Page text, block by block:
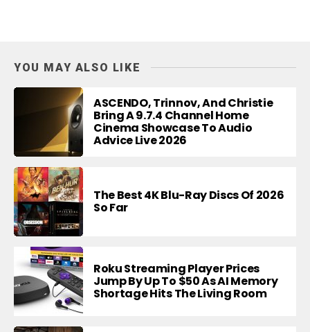
YOU MAY ALSO LIKE
ASCENDO, Trinnov, And Christie
Bring A 9.7.4 Channel Home
Cinema Showcase To Audio
Advice Live 2026
The Best 4K Blu-Ray Discs Of 2026
So Far
Roku Streaming Player Prices
Jump By Up To $50 As AI Memory
Shortage Hits The Living Room